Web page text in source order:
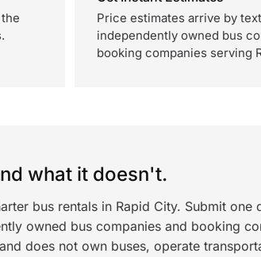
Price estimates arrive by
independently owned bus
booking companies serving
what it doesn't.
bus rentals in Rapid City. Submit one
owned bus companies and booking
does not own buses, operate